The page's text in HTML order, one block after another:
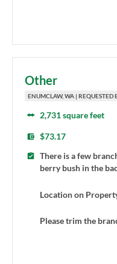
Other
ENUMCLAW, WA | REQUESTED
2,731 square feet
$73.17
There is a few
berry bush in the
Location on
Please trim the